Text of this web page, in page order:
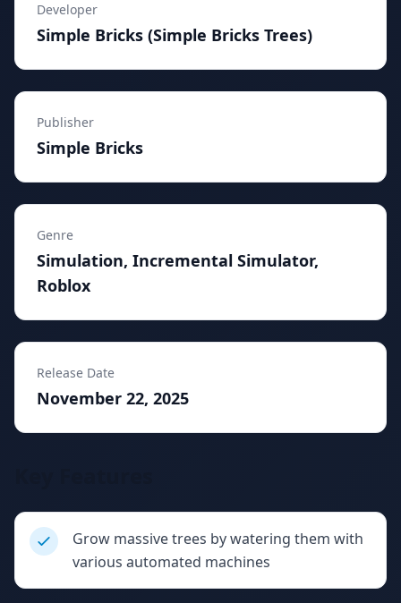
Developer
Simple Bricks (Simple Bricks Trees)
Publisher
Simple Bricks
Genre
Simulation, Incremental Simulator,
Roblox
Release Date
November 22, 2025
Grow massive trees by watering them with
various automated machines